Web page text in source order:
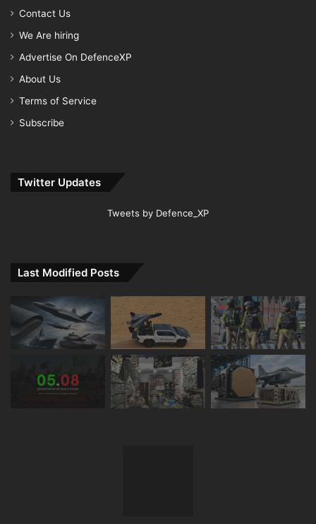
Contact Us
We Are hiring
Advertise On DefenceXP
About Us
Terms of Service
Subscribe
Twitter Updates
Tweets by Defence_XP
Last Modified Posts